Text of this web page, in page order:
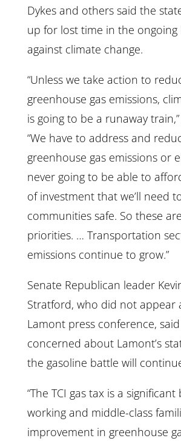
Dykes and others said the
up for lost time in the ongoing
against climate change.
“Unless we take action to
greenhouse gas emissions,
is going to be a runaway
“We have to address and
greenhouse gas emissions or
never going to be able to
of investment that we’ll need
communities safe. So these
priorities. … Transportation
emissions continue to grow.”
Senate Republican leader
Stratford, who did not appear
Lamont press conference,
concerned about Lamont’s
the gasoline battle will
“The TCI gas tax is a
working and middle-class
improvement in greenhouse